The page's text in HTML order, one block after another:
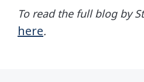
To read the full blog by
here.